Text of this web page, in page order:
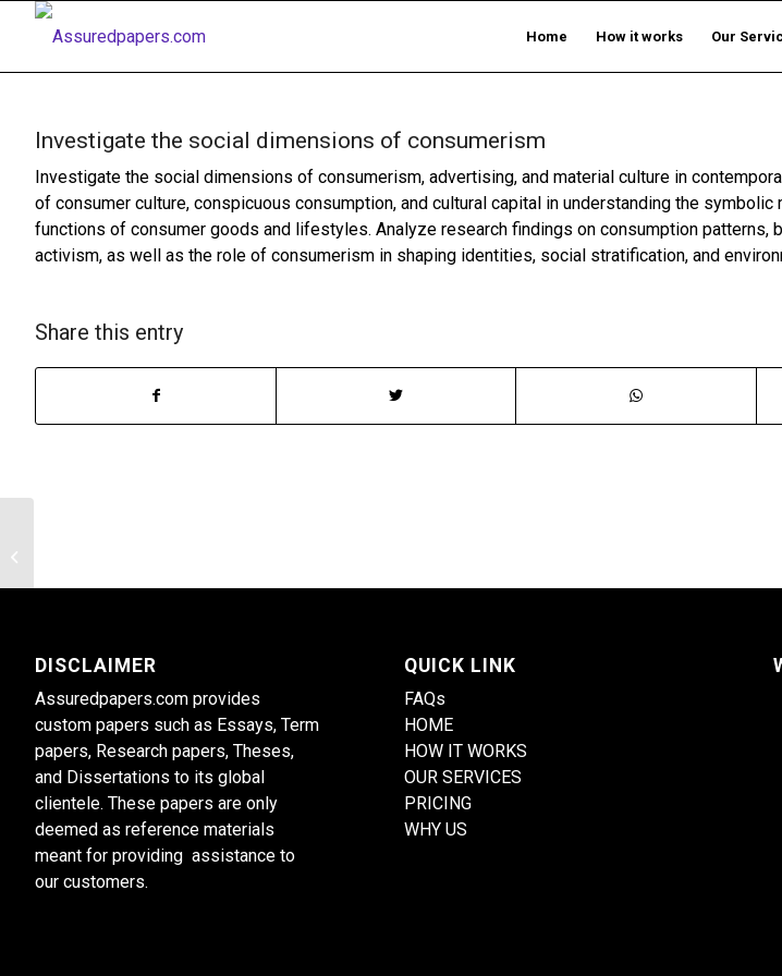
Home How it works Our
Investigate the social dimensions of consumerism
Investigate the social dimensions of consumerism, advertising, and material culture in
of consumer culture, conspicuous consumption, and cultural capital in understanding the symbolic
functions of consumer goods and lifestyles. Analyze research findings on consumption patterns,
activism, as well as the role of consumerism in shaping identities, social stratification, and
Share this entry
DISCLAIMER
Assuredpapers.com provides
custom papers such as Essays, Term
papers, Research papers, Theses,
and Dissertations to its global
clientele. These papers are only
deemed as reference materials
meant for providing assistance to
our customers.
QUICK LINK
FAQs
HOME
HOW IT WORKS
OUR SERVICES
PRICING
WHY US